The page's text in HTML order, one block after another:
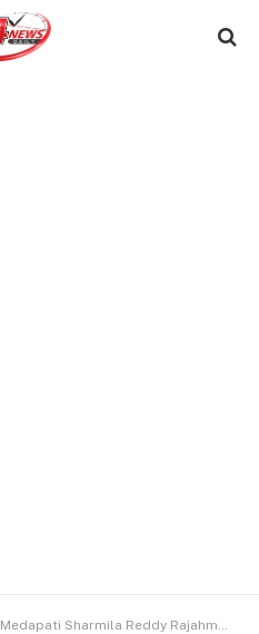
Medapati Sharmila Reddy Rajahmundry (RUDA) Age, Husband, Family, Photos, Wiki, Biography & More